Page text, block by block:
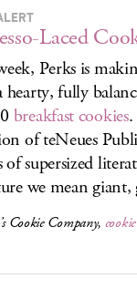
Laced
Perks is
hearty, fully
breakfast cookies.
of teNeues
of supersized
we mean giant,
Cookie Company,